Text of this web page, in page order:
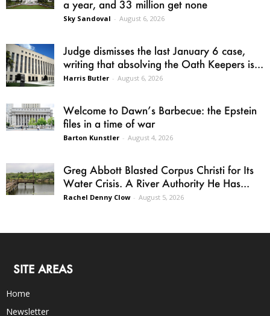
a year, and 33 million get none
Sky Sandoval - August 6, 2026
Judge dismisses the last January 6 case,
writing that absolving the Oath Keepers is...
Harris Butler - August 6, 2026
Welcome to Dawn’s Barbecue: the Epstein
files in a time of war
Barton Kunstler - August 4, 2026
Greg Abbott Blasted Corpus Christi for Its
Water Crisis. A River Authority He Has...
Rachel Denny Clow - August 5, 2026
SITE AREAS
Home
Newsletter